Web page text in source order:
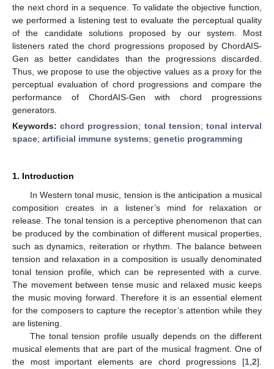
the next chord in a sequence. To validate the objective function,
we performed a listening test to evaluate the perceptual quality
of the candidate solutions proposed by our system. Most
listeners rated the chord progressions proposed by ChordAIS-
Gen as better candidates than the progressions discarded.
Thus, we propose to use the objective values as a proxy for the
perceptual evaluation of chord progressions and compare the
performance of ChordAIS-Gen with chord progressions
generators.
Keywords:chord progression; tonal tension; tonal interval
space; artificial immune systems; genetic programming
1. Introduction
In Western tonal music, tension is the anticipation a musical
composition creates in a listener’s mind for relaxation or
release. The tonal tension is a perceptive phenomenon that can
be produced by the combination of different musical properties,
such as dynamics, reiteration or rhythm. The balance between
tension and relaxation in a composition is usually denominated
tonal tension profile, which can be represented with a curve.
The movement between tense music and relaxed music keeps
the music moving forward. Therefore it is an essential element
for the composers to capture the receptor’s attention while they
are listening.
The tonal tension profile usually depends on the different
musical elements that are part of the musical fragment. One of
the most important elements are chord progressions [1 2].